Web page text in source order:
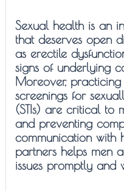
Sexual health is an
that deserves open
as erectile
signs of underlying
Moreover,
screenings for
(STIs) are critical to
and preventing
communication with
partners helps men
issues promptly and